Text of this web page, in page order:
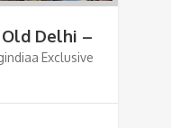
Delhi –
Exclusive